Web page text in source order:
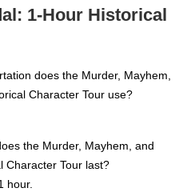
1-Hour Historical
does the Murder, Mayhem,
Character Tour use?
the Murder, Mayhem, and
Character Tour last?
hour.